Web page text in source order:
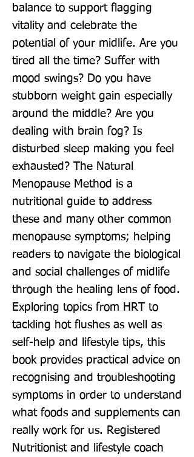
balance to support flagging
vitality and celebrate the
potential of your midlife. Are you
tired all the time? Suffer with
mood swings? Do you have
stubborn weight gain especially
around the middle? Are you
dealing with brain fog? Is
disturbed sleep making you feel
exhausted? The Natural
Menopause Method is a
nutritional guide to address
these and many other common
menopause symptoms; helping
readers to navigate the biological
and social challenges of midlife
through the healing lens of food.
Exploring topics from HRT to
tackling hot flushes as well as
self-help and lifestyle tips, this
book provides practical advice on
recognising and troubleshooting
symptoms in order to understand
what foods and supplements can
really work for us. Registered
Nutritionist and lifestyle coach